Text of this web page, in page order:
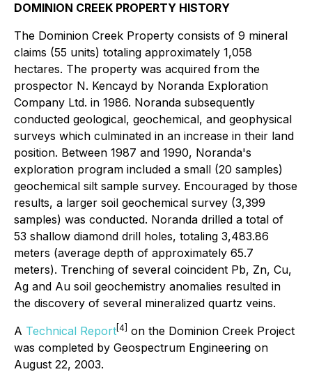
DOMINION CREEK PROPERTY HISTORY
The Dominion Creek Property consists of 9 mineral
claims (55 units) totaling approximately 1,058
hectares. The property was acquired from the
prospector N. Kencayd by Noranda Exploration
Company Ltd. in 1986. Noranda subsequently
conducted geological, geochemical, and geophysical
surveys which culminated in an increase in their land
position. Between 1987 and 1990, Noranda's
exploration program included a small (20 samples)
geochemical silt sample survey. Encouraged by those
results, a larger soil geochemical survey (3,399
samples) was conducted. Noranda drilled a total of
53 shallow diamond drill holes, totaling 3,483.86
meters (average depth of approximately 65.7
meters). Trenching of several coincident Pb, Zn, Cu,
Ag and Au soil geochemistry anomalies resulted in
the discovery of several mineralized quartz veins.
A Technical Report [4] on the Dominion Creek Project
was completed by Geospectrum Engineering on
August 22, 2003.